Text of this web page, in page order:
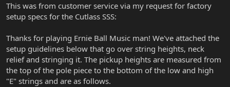
This was from customer service via my request for factory
setup specs for the Cutlass SSS:
Thanks for playing Ernie Ball Music man! We've attached the
setup guidelines below that go over string heights, neck
relief and stringing it. The pickup heights are measured from
the top of the pole piece to the bottom of the low and high
"E" strings and are as follows.